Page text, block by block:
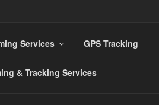
Services GPS Tracking
& Tracking Services